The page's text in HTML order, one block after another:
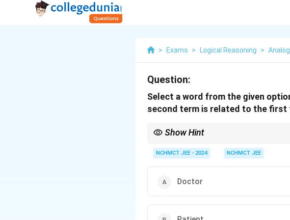
> Exams > Logical Reasoning >
Question:
Select a word from the given
second term is related to the first
Show Hint
NCHMCT JEE - 2024 NCHMCT JEE
Doctor